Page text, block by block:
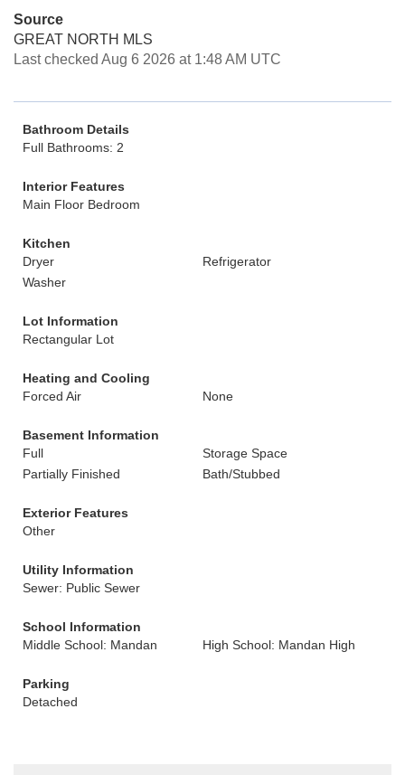
Source
GREAT NORTH MLS
Last checked Aug 6 2026 at 1:48 AM UTC
Bathroom Details
Full Bathrooms: 2
Interior Features
Main Floor Bedroom
Kitchen
Dryer
Refrigerator
Washer
Lot Information
Rectangular Lot
Heating and Cooling
Forced Air
None
Basement Information
Full
Storage Space
Partially Finished
Bath/Stubbed
Exterior Features
Other
Utility Information
Sewer: Public Sewer
School Information
Middle School: Mandan
High School: Mandan High
Parking
Detached